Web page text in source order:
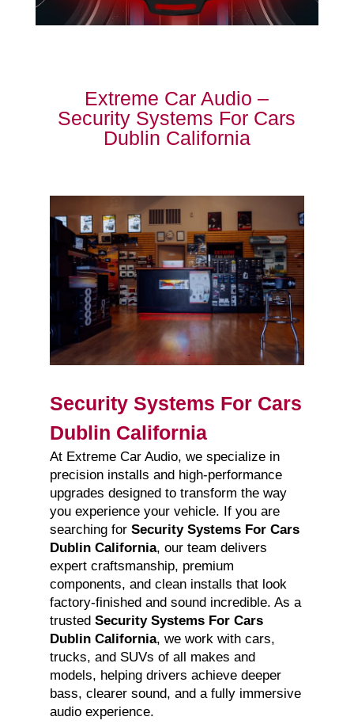
Extreme Car Audio –
Security Systems For Cars
Dublin California
Security Systems For Cars
Dublin California
At Extreme Car Audio, we specialize in
precision installs and high-performance
upgrades designed to transform the way
you experience your vehicle. If you are
searching for Security Systems For Cars
Dublin California, our team delivers
expert craftsmanship, premium
components, and clean installs that look
factory-finished and sound incredible. As a
trusted Security Systems For Cars
Dublin California, we work with cars,
trucks, and SUVs of all makes and
models, helping drivers achieve deeper
bass, clearer sound, and a fully immersive
audio experience.